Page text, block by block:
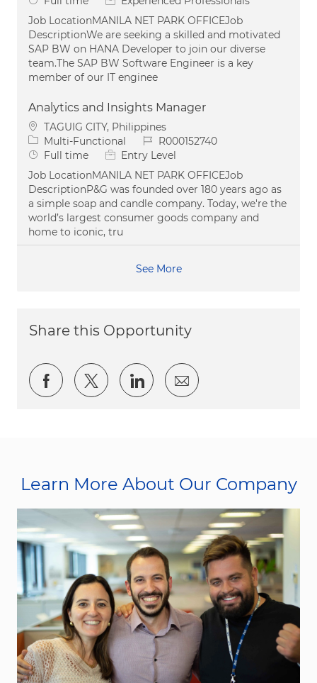
Job LocationMANILA NET PARK OFFICEJob
DescriptionWe are seeking a skilled and motivated
SAP BW on HANA Developer to join our diverse
team.The SAP BW Software Engineer is a key
member of our IT enginee
Analytics and Insights Manager
Location
TAGUIG CITY, Philippines
Category
Multi-Functional Job IdR000152740
Job Type
Full time
Entry Level
Job LocationMANILA NET PARK OFFICEJob
DescriptionP&G was founded over 180 years ago as
a simple soap and candle company. Today, we're the
world’s largest consumer goods company and
home to iconic, tru
See More
Share this Opportunity
Share via Facebook
Share via twitter
Share via LinkedIn
Share via email
Learn More About Our Company